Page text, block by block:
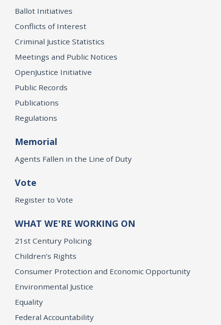
Ballot Initiatives
Conflicts of Interest
Criminal Justice Statistics
Meetings and Public Notices
OpenJustice Initiative
Public Records
Publications
Regulations
Memorial
Agents Fallen in the Line of Duty
Vote
Register to Vote
WHAT WE'RE WORKING ON
21st Century Policing
Children’s Rights
Consumer Protection and Economic Opportunity
Environmental Justice
Equality
Federal Accountability